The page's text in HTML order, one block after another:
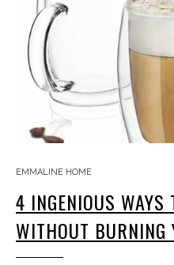
EMMALINE HOME
4 INGENIOUS WAYS
WITHOUT BURNING